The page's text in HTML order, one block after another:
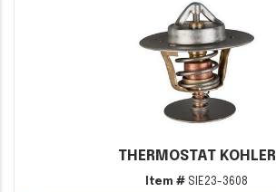
THERMOSTAT KOHLER
Item # SIE23-3608